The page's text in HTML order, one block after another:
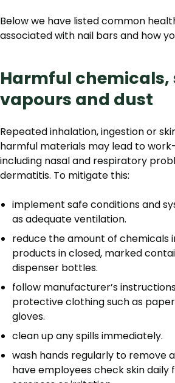
Below we have listed common
associated with nail bars and how
Harmful chemicals,
vapours and dust
Repeated inhalation, ingestion or
harmful materials may lead to
including nasal and respiratory
dermatitis. To mitigate this:
implement safe conditions and
as adequate ventilation.
reduce the amount of chemicals
products in closed, marked
dispenser bottles.
follow manufacturer’s
protective clothing such as
gloves.
clean up any spills immediately.
wash hands regularly to remove
have employees check skin daily